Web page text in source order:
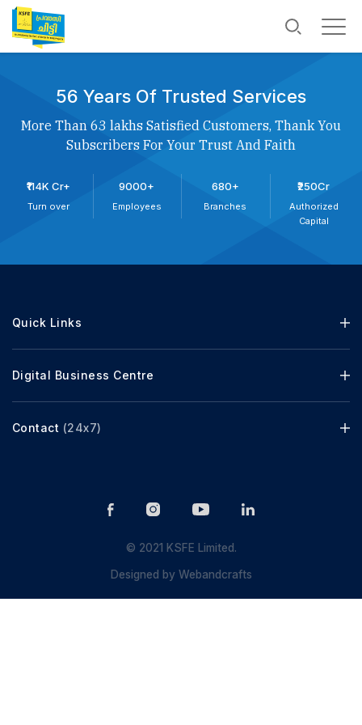
56 Years Of Trusted Services
More Than 63 lakhs Satisfied Customers, Thank You
Subscribers For Your Trust And Faith
₹114K Cr+
Turn over
9000+
Employees
680+
Branches
₹250Cr
Authorized
Capital
Quick Links
Digital Business Centre
Contact (24x7)
© 2021 KSFE Limited.
Designed byWebandcrafts